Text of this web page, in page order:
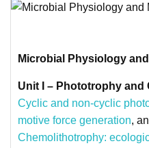
Microbial Physiology
Unit I – Phototrophy and
Cyclic and non-cyclic
motive force generation,
Chemolithotrophy: